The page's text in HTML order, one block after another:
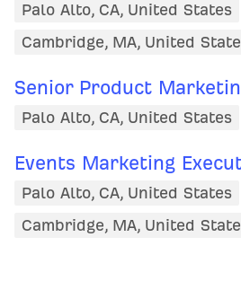
Palo Alto, CA, United States
Cambridge, MA, United
Senior Product
Palo Alto, CA, United States
Events Marketing
Palo Alto, CA, United States
Cambridge, MA, United